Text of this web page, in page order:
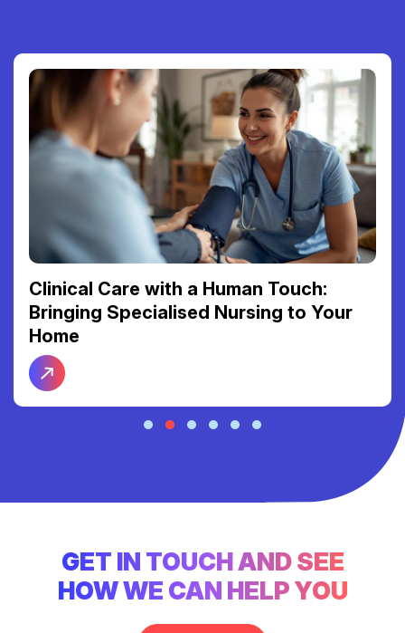
Clinical Care with a Human Touch:
Bringing Specialised Nursing to Your
Home
GET IN TOUCH AND SEE
HOW WE CAN HELP YOU